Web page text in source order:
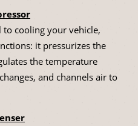
to cooling your vehicle,
it pressurizes the
the temperature
and channels air to